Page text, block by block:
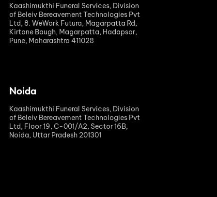
Kaashimukthi Funeral Services, Division
of Beleiv Bereavement Technologies Pvt
Ltd, 8. WeWork Futura, Magarpatta Rd,
Kirtane Baugh, Magarpatta, Hadapsar,
Pune, Maharashtra 411028
Noida
Kaashimukthi Funeral Services, Division
of Beleiv Bereavement Technologies Pvt
Ltd, Floor 19, C-001/A2, Sector 16B,
Noida, Uttar Pradesh 201301